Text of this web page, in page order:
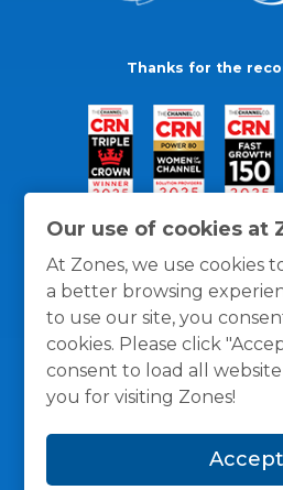
Our use of cookies at
At Zones, we use cookies
a better browsing
to use our site, you
cookies. Please click
consent to load all
you for visiting Zones!
Accept
Thanks for the